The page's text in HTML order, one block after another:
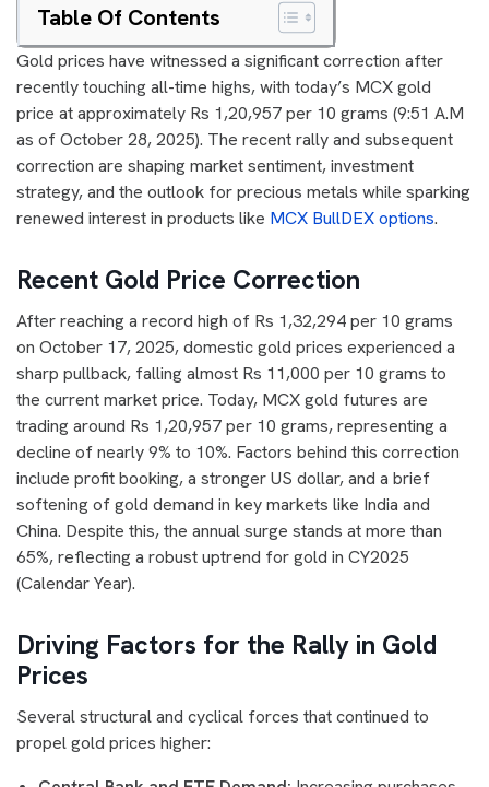
Table Of Contents
Gold prices have witnessed a significant correction after
recently touching all-time highs, with today’s MCX gold
price at approximately Rs 1,20,957 per 10 grams (9:51 A.M
as of October 28, 2025). The recent rally and subsequent
correction are shaping market sentiment, investment
strategy, and the outlook for precious metals while sparking
renewed interest in products like MCX BullDEX options.
Recent Gold Price Correction
After reaching a record high of Rs 1,32,294 per 10 grams
on October 17, 2025, domestic gold prices experienced a
sharp pullback, falling almost Rs 11,000 per 10 grams to
the current market price. Today, MCX gold futures are
trading around Rs 1,20,957 per 10 grams, representing a
decline of nearly 9% to 10%. Factors behind this correction
include profit booking, a stronger US dollar, and a brief
softening of gold demand in key markets like India and
China. Despite this, the annual surge stands at more than
65%, reflecting a robust uptrend for gold in CY2025
(Calendar Year).
Driving Factors for the Rally in Gold
Prices
Several structural and cyclical forces that continued to
propel gold prices higher: